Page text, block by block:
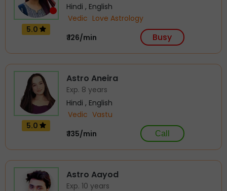
5.0
Hindi , English
Vedic Love Astrology
₹ 126/min
Busy
5.0
Astro Aneira
Exp. 8 years
Hindi , English
Vedic Vastu
₹ 135/min
Call
Astro Aayod
Exp. 10 years